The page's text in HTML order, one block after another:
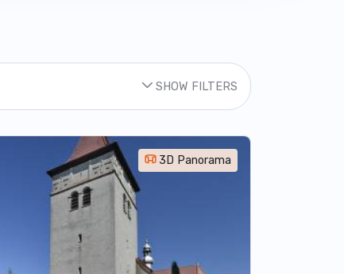
SHOW FILTERS
3D Panorama